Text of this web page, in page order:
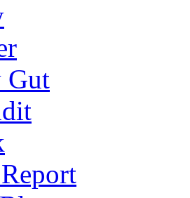
Gut